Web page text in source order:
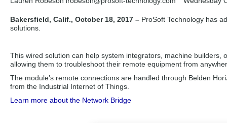
Bakersfield, Calif., October 18, 2017 – ProSoft Technology has
solutions.
This wired solution can help system integrators, machine
allowing them to troubleshoot their remote equipment from
The module’s remote connections are handled through Belden
from the Industrial Internet of Things.
Learn more about the Network Bridge